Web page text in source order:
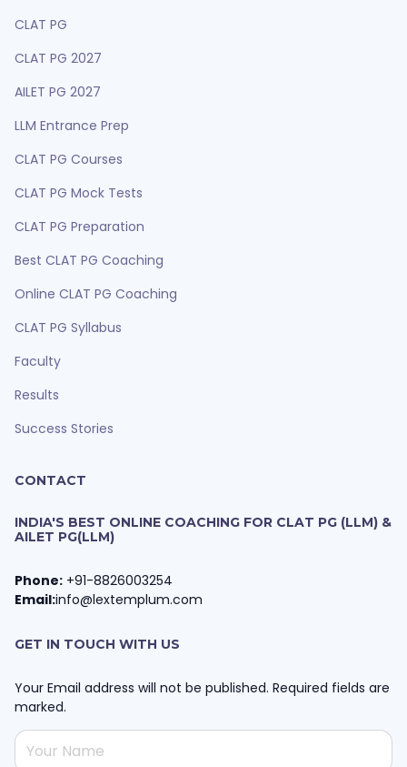
CLAT PG
CLAT PG 2027
AILET PG 2027
LLM Entrance Prep
CLAT PG Courses
CLAT PG Mock Tests
CLAT PG Preparation
Best CLAT PG Coaching
Online CLAT PG Coaching
CLAT PG Syllabus
Faculty
Results
Success Stories
CONTACT
INDIA'S BEST ONLINE COACHING FOR CLAT PG (LLM) &
AILET PG(LLM)
Phone: +91-8826003254
Email:info@lextemplum.com
GET IN TOUCH WITH US
Your Email address will not be published. Required fields are
marked.